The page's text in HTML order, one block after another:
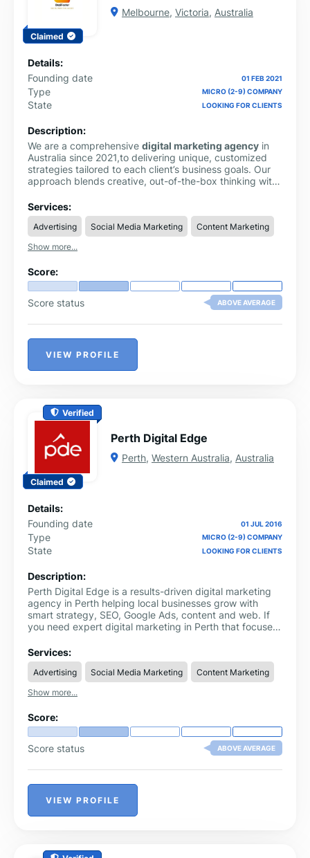
Claimed
Melbourne, Victoria, Australia
Details:
Founding date
01 FEB 2021
Type MICRO (2-9) COMPANY
State LOOKING FOR CLIENTS
Description:
We are a comprehensive digital marketing agency in
Australia since 2021,to delivering unique, customized
strategies tailored to each client’s business goals. Our
approach blends creative, out-of-the-box thinking with
effective marketing solutions.
Services:
Advertising Social Media Marketing
Content Marketing
Show more...
Score:
Score status ABOVE AVERAGE
VIEW PROFILE
Verified
Claimed
Perth Digital Edge
Perth, Western Australia, Australia
Details:
Founding date
01 JUL 2016
Type MICRO (2-9) COMPANY
State LOOKING FOR CLIENTS
Description:
Perth Digital Edge is a results-driven digital marketing
agency in Perth helping local businesses grow with
smart strategy, SEO, Google Ads, content and web. If
you need expert digital marketing in Perth that focuses
partner.
Services:
Advertising Social Media Marketing
Content Marketing
Show more...
Score:
Score status ABOVE AVERAGE
VIEW PROFILE